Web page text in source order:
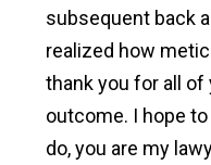
subsequent back
realized how
thank you for all of
outcome. I hope
do, you are my